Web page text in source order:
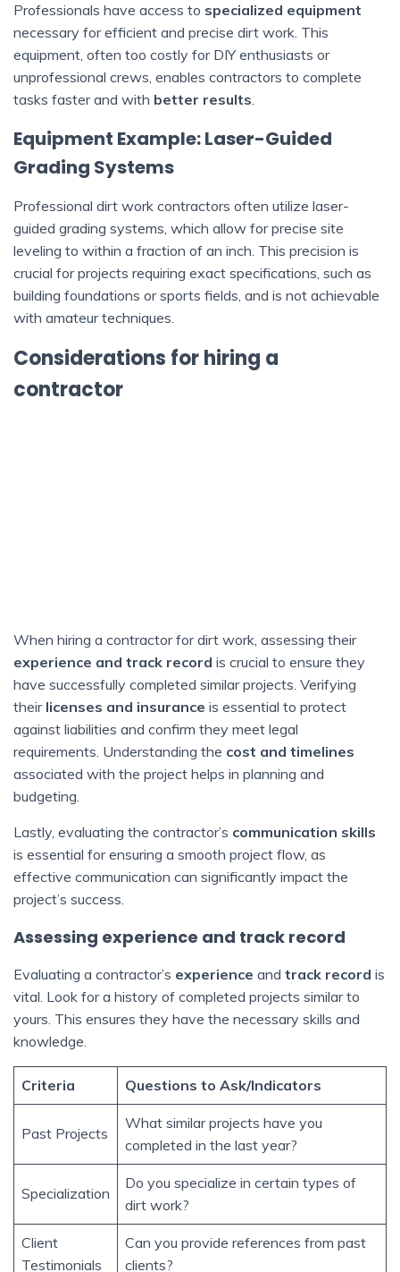
Professionals have access to specialized equipment
necessary for efficient and precise dirt work. This
equipment, often too costly for DIY enthusiasts or
unprofessional crews, enables contractors to complete
tasks faster and with better results.
Equipment Example: Laser-Guided
Grading Systems
Professional dirt work contractors often utilize laser-
guided grading systems, which allow for precise site
leveling to within a fraction of an inch. This precision is
crucial for projects requiring exact specifications, such as
building foundations or sports fields, and is not achievable
with amateur techniques.
Considerations for hiring a
contractor
When hiring a contractor for dirt work, assessing their
experience and track record is crucial to ensure they
have successfully completed similar projects. Verifying
their licenses and insurance is essential to protect
against liabilities and confirm they meet legal
requirements. Understanding the cost and timelines
associated with the project helps in planning and
budgeting.
Lastly, evaluating the contractor’s communication skills
is essential for ensuring a smooth project flow, as
effective communication can significantly impact the
project’s success.
Assessing experience and track record
Evaluating a contractor’s experience and track record is
vital. Look for a history of completed projects similar to
yours. This ensures they have the necessary skills and
knowledge.
Criteria Questions to Ask/Indicators
Past Projects
What similar projects have you
completed in the last year?
Specialization
Do you specialize in certain types of
dirt work?
Client
Testimonials
Can you provide references from past
clients?